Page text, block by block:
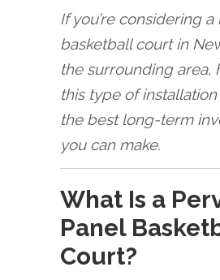
If you’re considering
basketball court in
the surrounding area,
this type of
the best long-term
you can make.
What Is a
Panel
Court?